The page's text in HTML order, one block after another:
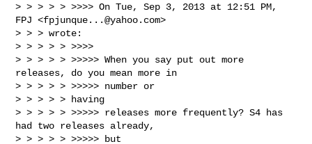
> > > > > >>>> On Tue, Sep 3, 2013 at 12:51 PM,
FPJ <fpjunque...@yahoo.com>
> > > wrote:
> > > > > >>>>
> > > > > >>>>> When you say put out more
releases, do you mean more in
> > > > > >>>>> number or
> > > > > having
> > > > > >>>>> releases more frequently? S4 has
had two releases already,
> > > > > >>>>> but